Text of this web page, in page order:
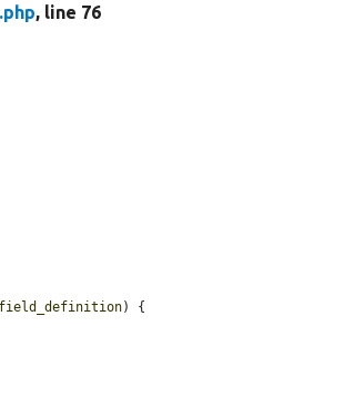
, line 76
) {